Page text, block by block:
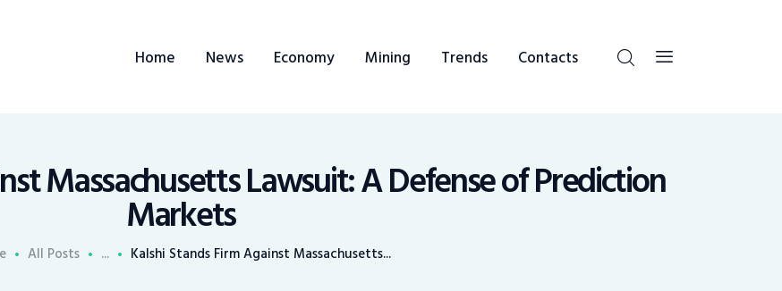
Home News Economy Mining Trends Contacts
Massachusetts Lawsuit: A Defense of Prediction
Markets
All Posts ... Kalshi Stands Firm Against Massachusetts...